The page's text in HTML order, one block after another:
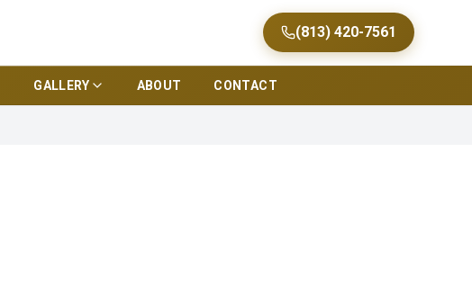
(813) 420-7561
GALLERY ABOUT CONTACT